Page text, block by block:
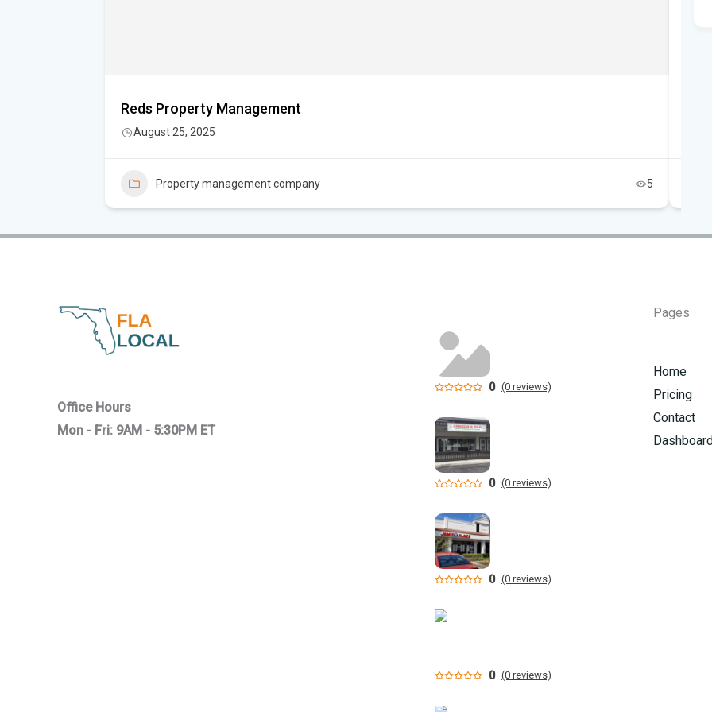
Reds Property Management
August 25, 2025
Property management company 5
Office Hours
Mon - Fri: 9AM - 5:30PM ET
0 (0 reviews)
0 (0 reviews)
0 (0 reviews)
0 (0 reviews)
Pages
Home
Pricing
Contact